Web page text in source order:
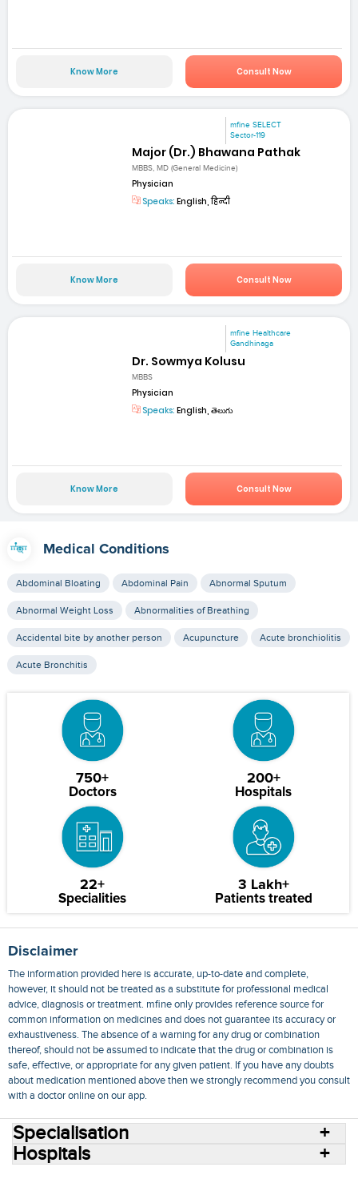
Know More Consult Now
mfine SELECT
Sector-119
Major (Dr.) Bhawana Pathak
MBBS, MD (General Medicine)
Physician
Speaks: English, हिन्दी
Know More Consult Now
mfine Healthcare
Gandhinaga
Dr. Sowmya Kolusu
MBBS
Physician
Speaks: English, తెలుగు
Know More Consult Now
Medical Conditions
Abdominal Bloating Abdominal Pain Abnormal Sputum
Abnormal Weight Loss Abnormalities of Breathing
Accidental bite by another person Acupuncture Acute bronchiolitis
Acute Bronchitis
750+
Doctors
200+
Hospitals
22+
Specialities
3 Lakh+
Patients treated
Disclaimer
The information provided here is accurate, up-to-date and complete,
however, it should not be treated as a substitute for professional medical
advice, diagnosis or treatment. mfine only provides reference source for
common information on medicines and does not guarantee its accuracy or
exhaustiveness. The absence of a warning for any drug or combination
thereof, should not be assumed to indicate that the drug or combination is
safe, effective, or appropriate for any given patient. If you have any doubts
about medication mentioned above then we strongly recommend you consult
with a doctor online on our app.
Specialisation
Hospitals